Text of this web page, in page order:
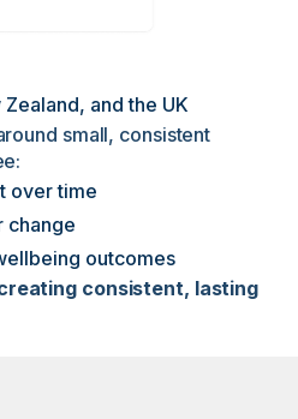
and the UK
small, consistent
over time
change
outcomes
consistent, lasting